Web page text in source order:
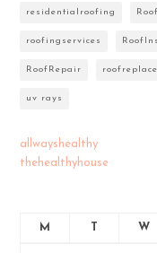
residentialroofing
roofingservices
RoofRepair
uv rays
allwayshealthy
thehealthyhouse
M W